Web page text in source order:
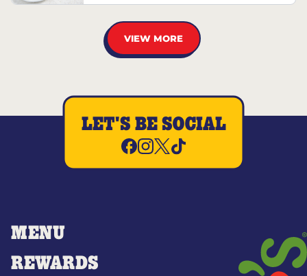
VIEW MORE
MENU
REWARDS
LET'S BE SOCIAL